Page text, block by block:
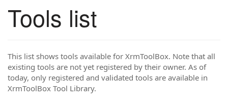
Tools list
This list shows tools available for XrmToolBox. Note that all
existing tools are not yet registered by their owner. As of
today, only registered and validated tools are available in
XrmToolBox Tool Library.